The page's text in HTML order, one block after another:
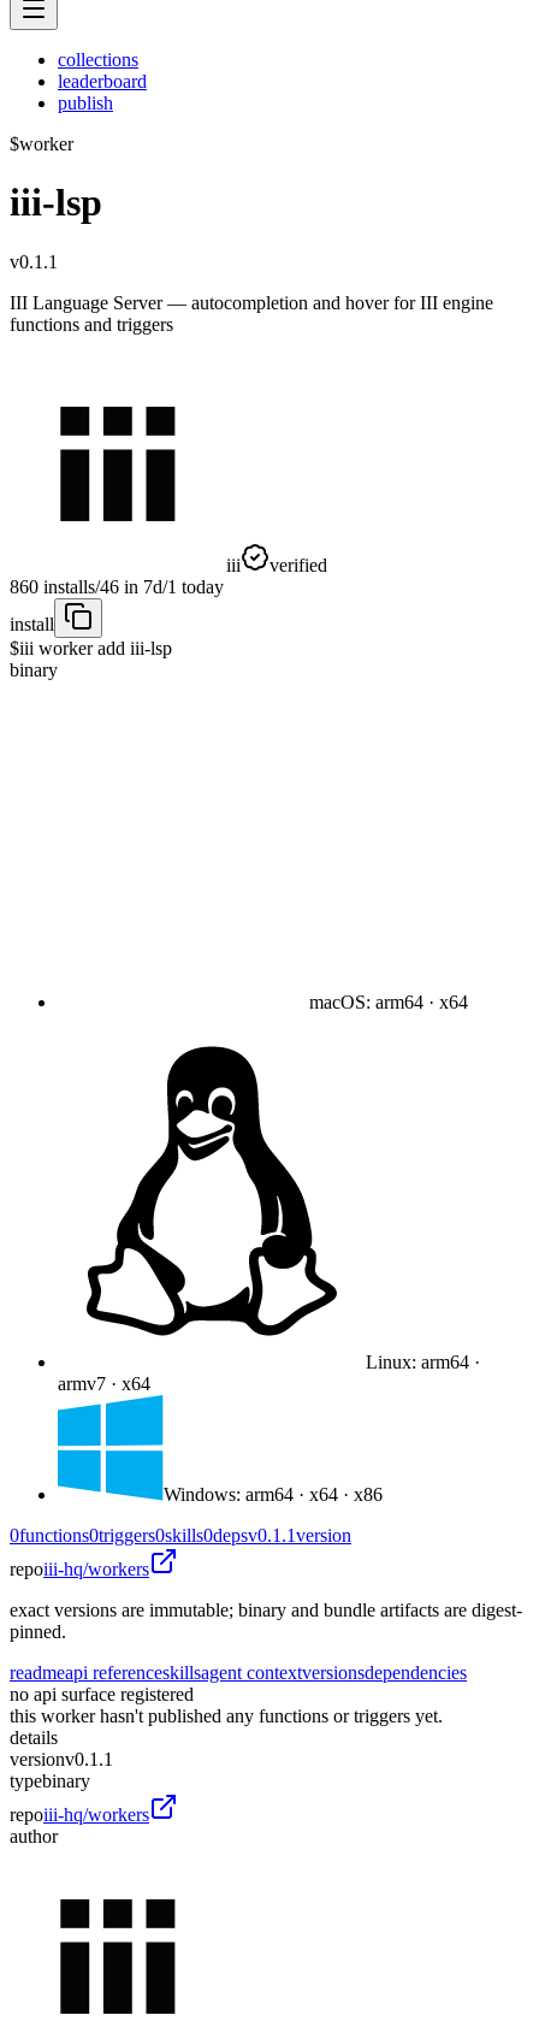
collections
leaderboard
publish
$worker
iii-lsp
v0.1.1
III Language Server — autocompletion and hover for III engine
functions and triggers
iii
verified
860 installs/46 in 7d/1 today
install
$iii worker add iii-lsp
binary
macOS: arm64 · x64
Linux: arm64 ·
armv7 · x64
Windows: arm64 · x64 · x86
0functions0triggers0skills0depsv0.1.1version
repoiii-hq/workers
exact versions are immutable; binary and bundle artifacts are digest-
pinned.
readmeapi referenceskillsagent contextversionsdependencies
no api surface registered
this worker hasn't published any functions or triggers yet.
details
versionv0.1.1
typebinary
repoiii-hq/workers
author